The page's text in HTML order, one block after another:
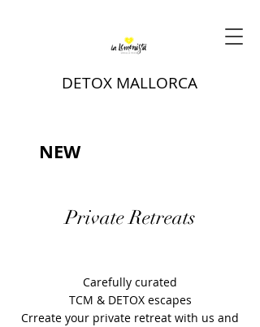
DETOX MALLORCA
NEW
Private Retreats
Carefully curated
TCM & DETOX escapes
Crreate your private retreat with us and